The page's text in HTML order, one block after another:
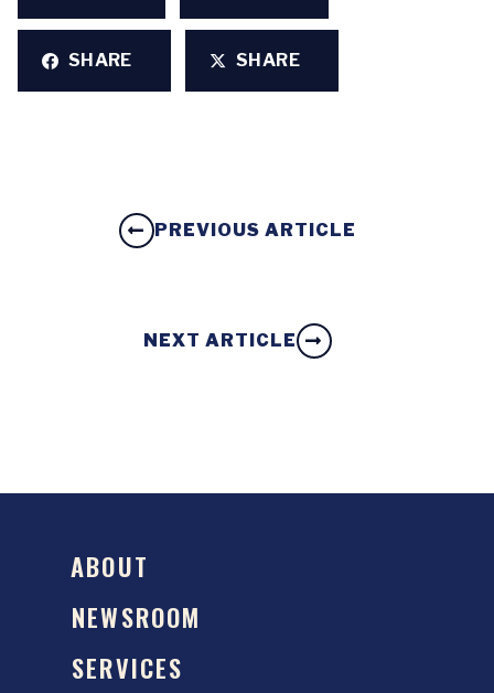
SHARE SHARE
PREVIOUS ARTICLE
NEXT ARTICLE
ABOUT
NEWSROOM
SERVICES